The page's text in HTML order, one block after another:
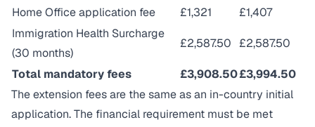
Home Office application fee
£1,321
£1,407
Immigration Health Surcharge
(30 months)
£2,587.50 £2,587.50
Total mandatory fees £3,908.50£3,994.50
The extension fees are the same as an in-country initial
application. The financial requirement must be met